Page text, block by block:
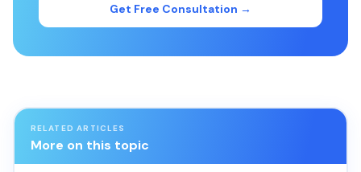
Get Free Consultation →
RELATED ARTICLES
More on this topic